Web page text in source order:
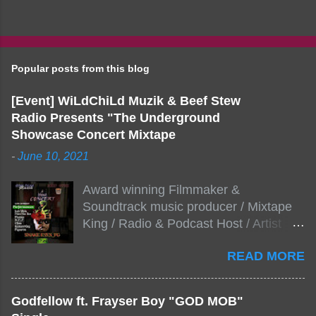
Popular posts from this blog
[Event] WiLdChiLd Muzik & Beef Stew
Radio Presents "The Underground
Showcase Concert Mixtape
- June 10, 2021
Award winning Filmmaker &
Soundtrack music producer / Mixtape
King / Radio & Podcast Host / Artist
Stew Radio host Dj Big Stew reaches
the 1000 mark on podcast shows
NYC top underground hip hop artist for
READ MORE
Godfellow ft. Frayser Boy "GOD MOB"